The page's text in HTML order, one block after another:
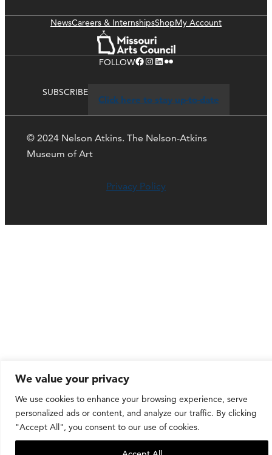
We value your privacy
We use cookies to enhance your browsing experience, serve
personalized ads or content, and analyze our traffic. By clicking
"Accept All", you consent to our use of cookies.
NewsCareers & InternshipsShopMy Account
FOLLOWFacebook Instagram LinkedIn Flickr
SUBSCRIBE
Click here to stay up-to-date
© 2024 Nelson Atkins. The Nelson-Atkins
Museum of Art
Privacy Policy